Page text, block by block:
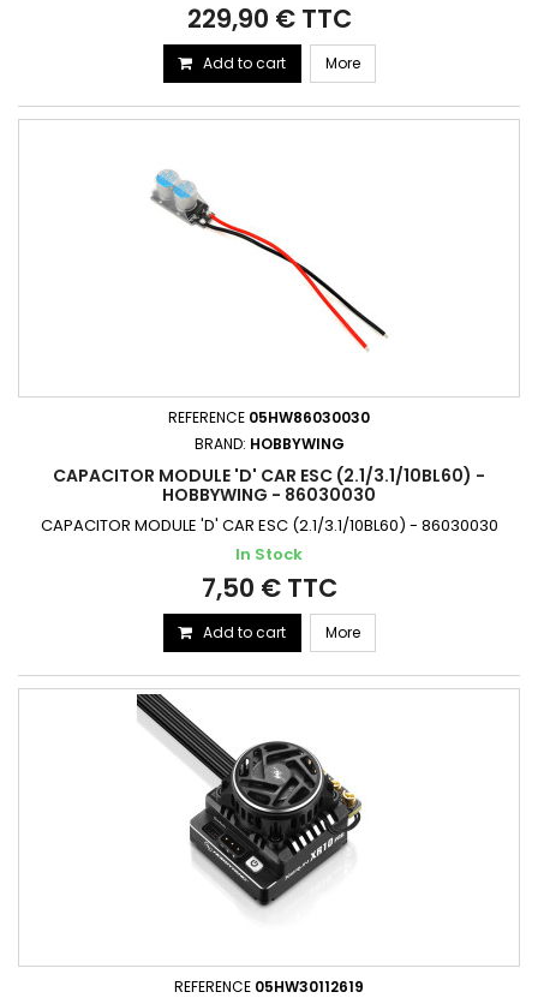
229,90 € TTC
Add to cart More
REFERENCE 05HW86030030
BRAND: HOBBYWING
CAPACITOR MODULE 'D' CAR ESC (2.1/3.1/10BL60) -
HOBBYWING - 86030030
CAPACITOR MODULE 'D' CAR ESC (2.1/3.1/10BL60) - 86030030
In Stock
7,50 € TTC
Add to cart More
REFERENCE 05HW30112619